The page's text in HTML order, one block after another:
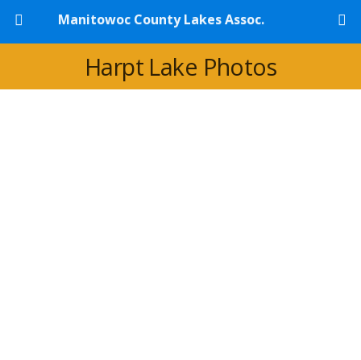
Manitowoc County Lakes Assoc.
Harpt Lake Photos